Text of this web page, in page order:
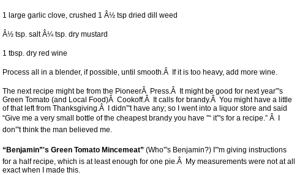
1 large garlic clove, crushed 1 Â½ tsp dried dill weed
Â½ tsp. salt Â¼ tsp. dry mustard
1 tbsp. dry red wine
Process all in a blender, if possible, until smooth.Â If it is too heavy, add more wine.
The next recipe might be from the PioneerÂ Press.Â It might be good for next year”'s
Green Tomato (and Local Food)Â Cookoff.Â It calls for brandy.Â You might have a little
of that left from Thanksgiving.Â I didn”'t have any; so I went into a liquor store and said
“Give me a very small bottle of the cheapest brandy you have ”“ it”'s for a recipe.” Â I
don”'t think the man believed me.
“Benjamin”'s Green Tomato Mincemeat” (Who”'s Benjamin?) I”'m giving instructions
for a half recipe, which is at least enough for one pie.Â My measurements were not at all
exact when I made this.